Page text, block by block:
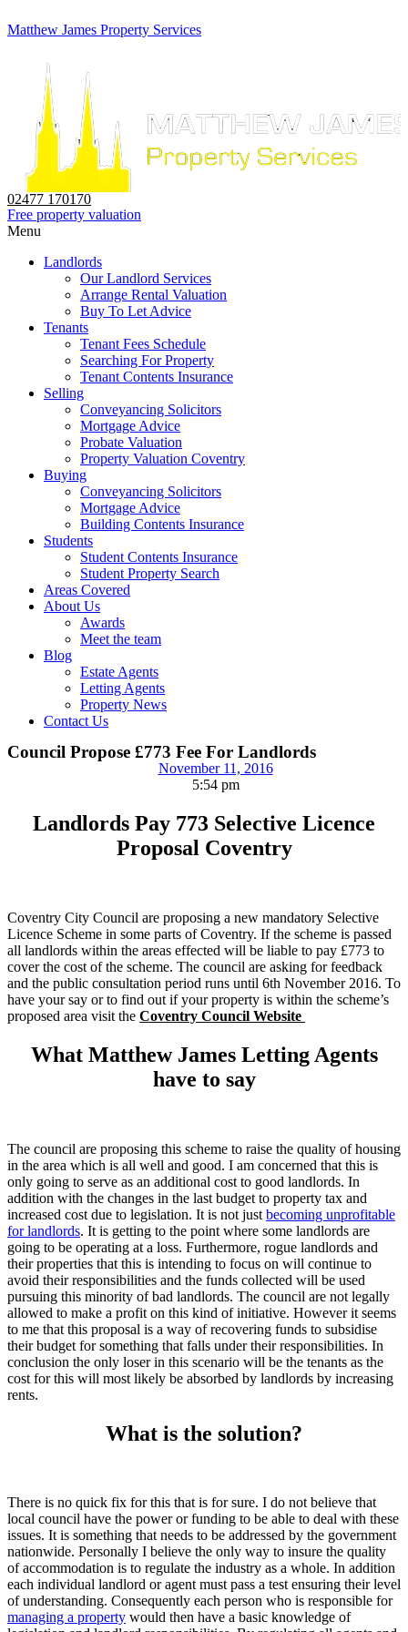
Matthew James Property Services
02477 170170
Free property valuation
Menu
Landlords
Our Landlord Services
Arrange Rental Valuation
Buy To Let Advice
Tenants
Tenant Fees Schedule
Searching For Property
Tenant Contents Insurance
Selling
Conveyancing Solicitors
Mortgage Advice
Probate Valuation
Property Valuation Coventry
Buying
Conveyancing Solicitors
Mortgage Advice
Building Contents Insurance
Students
Student Contents Insurance
Student Property Search
Areas Covered
About Us
Awards
Meet the team
Blog
Estate Agents
Letting Agents
Property News
Contact Us
Council Propose £773 Fee For Landlords
November 11, 2016
5:54 pm
Landlords Pay 773 Selective Licence
Proposal Coventry
Coventry City Council are proposing a new mandatory Selective
Licence Scheme in some parts of Coventry. If the scheme is passed
all landlords within the areas effected will be liable to pay £773 to
cover the cost of the scheme. The council are asking for feedback
and the public consultation period runs until 6th November 2016. To
have your say or to find out if your property is within the scheme’s
proposed area visit the Coventry Council Website
What Matthew James Letting Agents
have to say
The council are proposing this scheme to raise the quality of housing
in the area which is all well and good. I am concerned that this is
only going to serve as an additional cost to good landlords. In
addition with the changes in the last budget to property tax and
increased cost due to legislation. It is not just becoming unprofitable
for landlords. It is getting to the point where some landlords are
going to be operating at a loss. Furthermore, rogue landlords and
their properties that this is intending to focus on will continue to
avoid their responsibilities and the funds collected will be used
pursuing this minority of bad landlords. The council are not legally
allowed to make a profit on this kind of initiative. However it seems
to me that this proposal is a way of recovering funds to subsidise
their budget for something that falls under their responsibilities. In
conclusion the only loser in this scenario will be the tenants as the
cost for this will most likely be absorbed by landlords by increasing
rents.
What is the solution?
There is no quick fix for this that is for sure. I do not believe that
local council have the power or funding to be able to deal with these
issues. It is something that needs to be addressed by the government
nationwide. Personally I believe the only way to insure the quality
of accommodation is to regulate the industry as a whole. In addition
each individual landlord or agent must pass a test ensuring their level
of understanding. Consequently each person who is responsible for
managing a property would then have a basic knowledge of